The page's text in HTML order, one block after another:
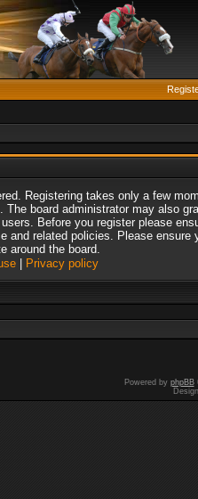
Registering takes only a few
The board administrator may also
Before you register please
and related policies. Please ensure
around the board.
| Privacy policy
Powered by phpBB